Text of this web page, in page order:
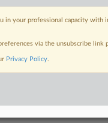
in your professional capacity
via the unsubscribe
Privacy Policy.